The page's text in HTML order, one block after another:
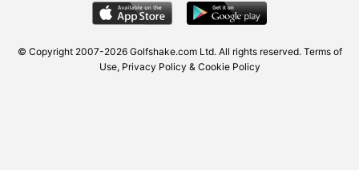
© Copyright 2007-2026 Golfshake.com Ltd. All rights reserved. Terms of
Use, Privacy Policy & Cookie Policy